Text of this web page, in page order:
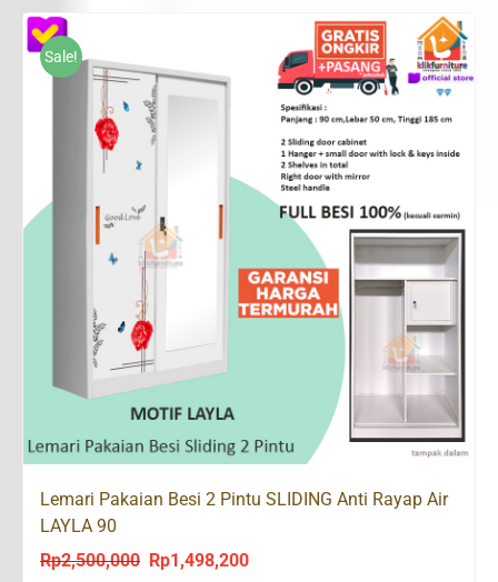
Rp1,498,200.
Sale!
Lemari Pakaian Besi 2 Pintu SLIDING Anti Rayap Air
LAYLA 90
Rp2,500,000 Original
Rp1,498,200Current